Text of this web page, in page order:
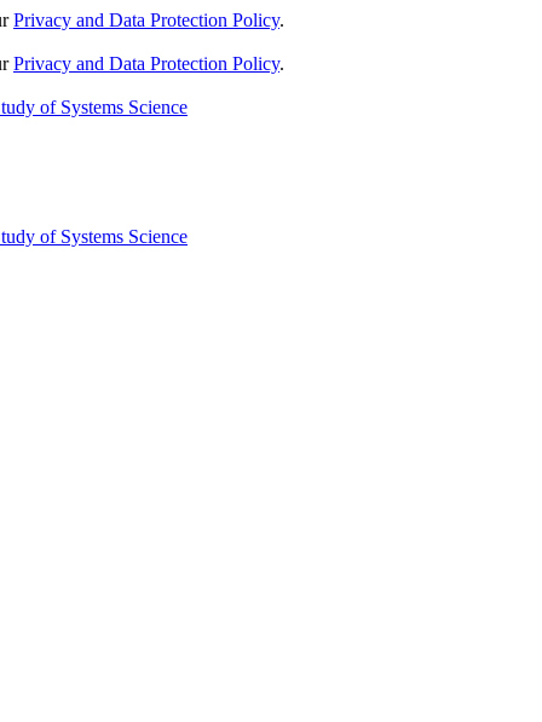
Privacy and Data Protection Policy.
Privacy and Data Protection Policy.